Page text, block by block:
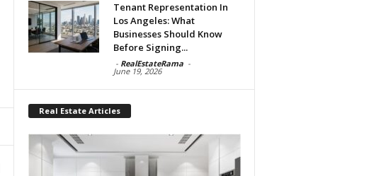
Tenant Representation In
Los Angeles: What
Businesses Should Know
Before Signing...
- RealEstateRama -
June 19, 2026
Real Estate Articles